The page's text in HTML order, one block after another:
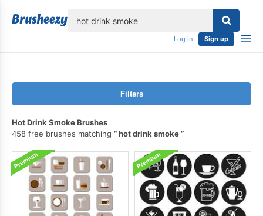
Log in Sign up
Filters
Hot Drink Smoke Brushes
458 free brushes matching
hot drink smoke